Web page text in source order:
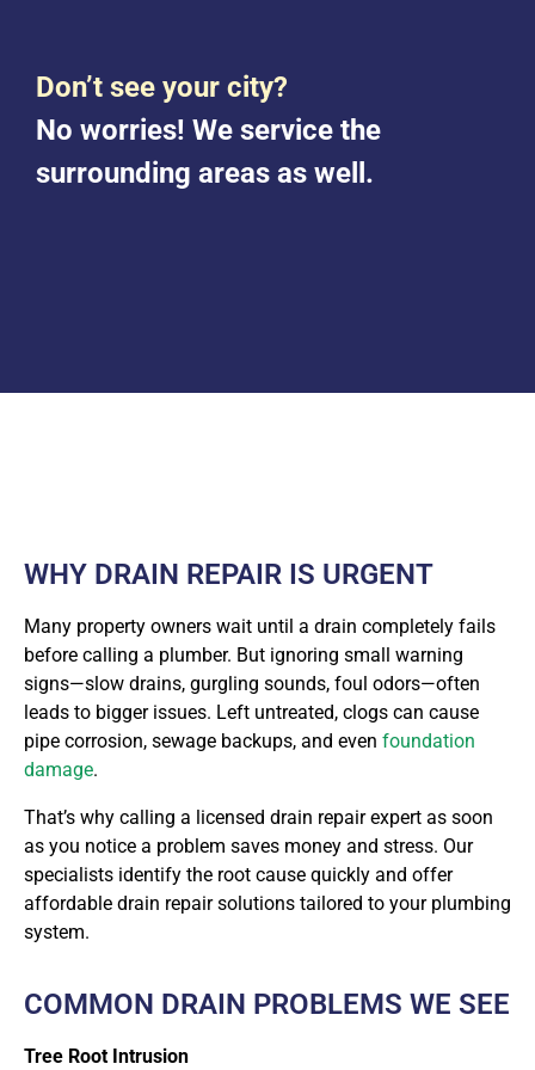
Don’t see your city?
No worries! We service the
surrounding areas as well.
WHY DRAIN REPAIR IS URGENT
Many property owners wait until a drain completely fails
before calling a plumber. But ignoring small warning
signs—slow drains, gurgling sounds, foul odors—often
leads to bigger issues. Left untreated, clogs can cause
pipe corrosion, sewage backups, and even foundation
damage.
That’s why calling a licensed drain repair expert as soon
as you notice a problem saves money and stress. Our
specialists identify the root cause quickly and offer
affordable drain repair solutions tailored to your plumbing
system.
COMMON DRAIN PROBLEMS WE SEE
Tree Root Intrusion